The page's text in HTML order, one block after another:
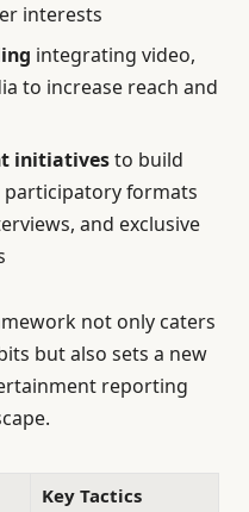
interests
integrating video,
to increase reach and
initiativesto build
formats
and exclusive
not only caters
but also sets a new
reporting
Key Tactics